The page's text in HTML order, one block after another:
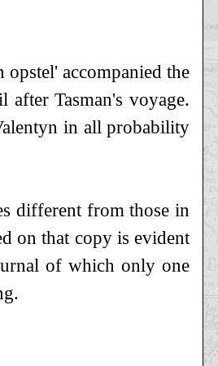
accompanied the
Tasman's voyage.
in all probability
different from those in
on that copy is evident
of which only one